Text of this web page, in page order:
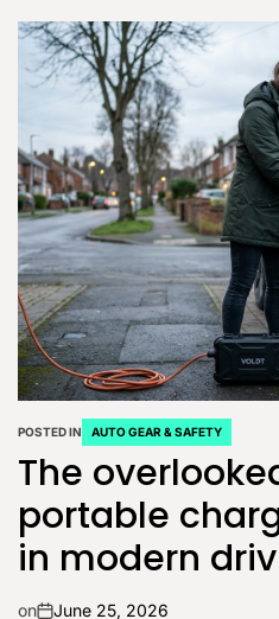
POSTED IN AUTO GEAR & SAFETY
Why Buy a
Sale in
on June 14, 2026
Buying a vehicle is a major